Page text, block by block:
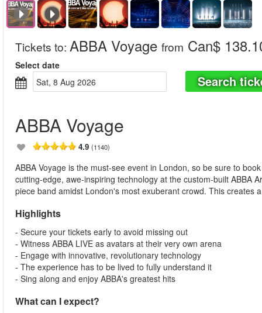
Tickets to: ABBA Voyage from Can$
Select date
Sat, 8 Aug 2026
Search
ABBA Voyage
4.9 (1140)
ABBA Voyage is the must-see event in London, so be sure to
cutting-edge, awe-inspiring technology at the custom-built ABBA
piece band amidst London's most exuberant crowd. This creates
Highlights
- Secure your tickets early to avoid missing out
- Witness ABBA LIVE as avatars at their very own arena
- Engage with innovative, revolutionary technology
- The experience has to be lived to fully understand it
- Sing along and enjoy ABBA's greatest hits
What can I expect?